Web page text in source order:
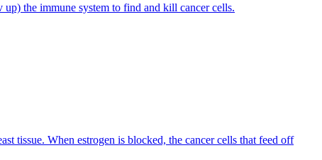
the immune system to find and kill cancer cells.
tissue. When estrogen is blocked, the cancer cells that feed off